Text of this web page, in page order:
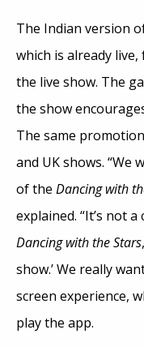
The Indian version
which is already
the live show. The
the show
The same
and UK shows. “We
of the Dancing with
explained. “It’s not a
Dancing with the Stars
show.’ We really
screen experience,
play the app.